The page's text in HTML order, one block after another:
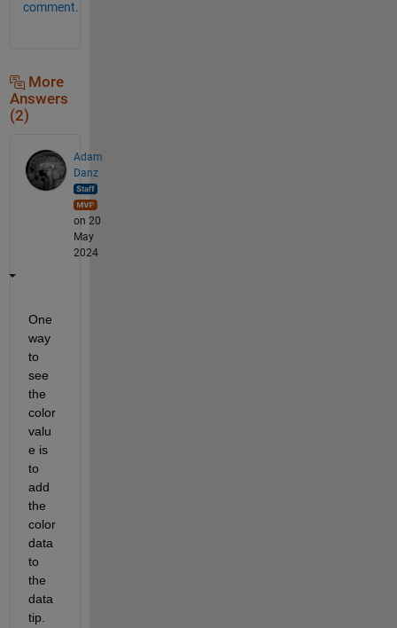
comment.
More
Answers
(2)
Adam
Danz
on 20
May
2024
One
way
to
see
the
color
valu
e is
to
add
the
color
data
to
the
data
tip.